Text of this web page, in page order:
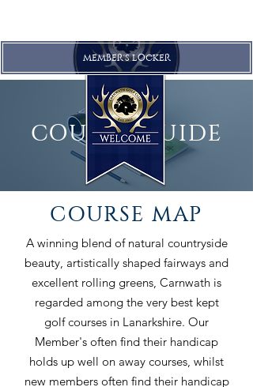
MEMBER'S LOCKER
COURSE GUIDE
COURSE MAP
A winning blend of natural countryside
beauty, artistically shaped fairways and
excellent rolling greens, Carnwath is
regarded among the very best kept
golf courses in Lanarkshire. Our
Member's often find their handicap
holds up well on away courses, whilst
new members often find their handicap